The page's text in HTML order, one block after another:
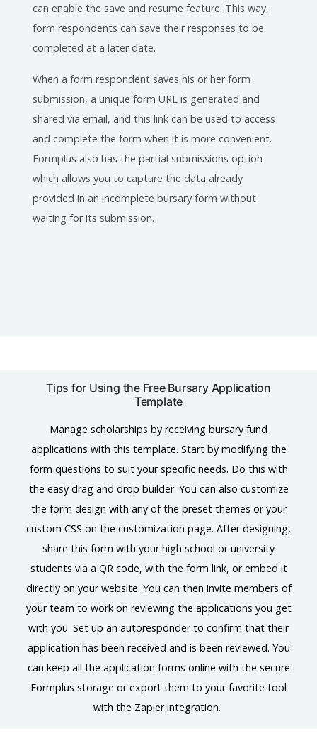
can enable the save and resume feature. This way,
form respondents can save their responses to be
completed at a later date.
When a form respondent saves his or her form
submission, a unique form URL is generated and
shared via email, and this link can be used to access
and complete the form when it is more convenient.
Formplus also has the partial submissions option
which allows you to capture the data already
provided in an incomplete bursary form without
waiting for its submission.
Tips for Using the Free Bursary Application
Template
Manage scholarships by receiving bursary fund
applications with this template. Start by modifying the
form questions to suit your specific needs. Do this with
the easy drag and drop builder. You can also customize
the form design with any of the preset themes or your
custom CSS on the customization page. After designing,
share this form with your high school or university
students via a QR code, with the form link, or embed it
directly on your website. You can then invite members of
your team to work on reviewing the applications you get
with you. Set up an autoresponder to confirm that their
application has been received and is been reviewed. You
can keep all the application forms online with the secure
Formplus storage or export them to your favorite tool
with the Zapier integration.